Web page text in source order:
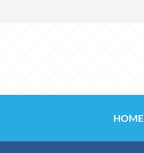
HOME